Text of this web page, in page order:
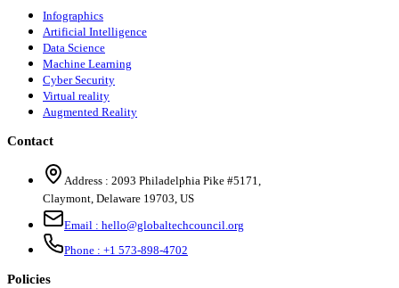
Infographics
Artificial Intelligence
Data Science
Machine Learning
Cyber Security
Virtual reality
Augmented Reality
Contact
Address : 2093 Philadelphia Pike #5171,
Claymont, Delaware 19703, US
Email : hello@globaltechcouncil.org
Phone : +1 573-898-4702
Policies